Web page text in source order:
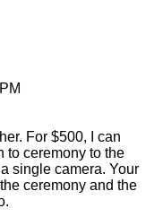
For $500, I can
to ceremony to the
single camera. Your
ceremony and the